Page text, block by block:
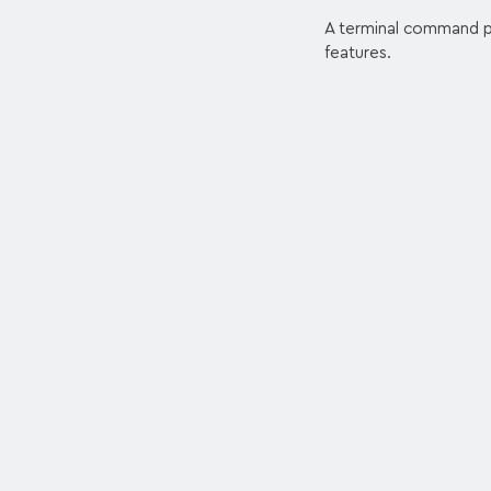
A terminal command
features.